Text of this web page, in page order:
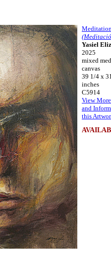
Yasiel
2025
mixed
canvas
39 1/4 x
inches
C5914
View
and
this